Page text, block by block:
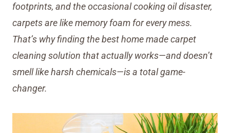
footprints, and the occasional cooking oil disaster,
carpets are like memory foam for every mess.
That’s why finding the best home made carpet
cleaning solution that actually works—and doesn’t
smell like harsh chemicals—is a total game-
changer.